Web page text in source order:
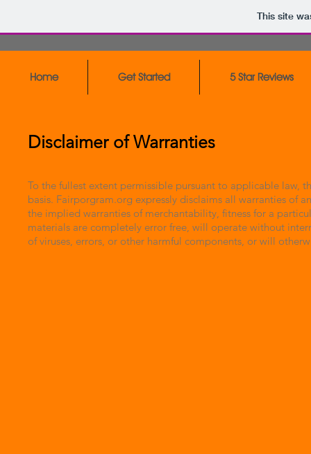
This site
Home Get Started 5 Star Reviews
Disclaimer of Warranties
To the fullest extent permissible pursuant to applicable law,
basis. Fairporgram.org expressly disclaims all warranties of
the implied warranties of merchantability, fitness for a
materials are completely error free, will operate without
of viruses, errors, or other harmful components, or will